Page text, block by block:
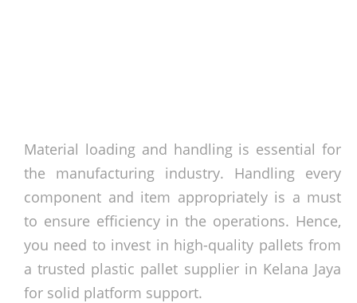
Material loading and handling is essential for
the manufacturing industry. Handling every
component and item appropriately is a must
to ensure efficiency in the operations. Hence,
you need to invest in high-quality pallets from
a trusted plastic pallet supplier in Kelana Jaya
for solid platform support.